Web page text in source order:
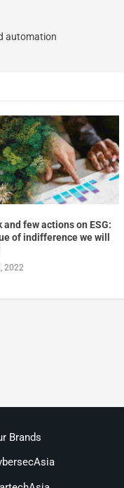
automation
and few actions on ESG:
of indifference we will
2022
Brands